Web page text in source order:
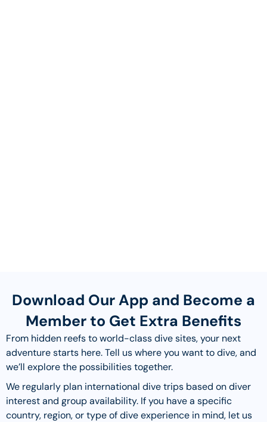
Download Our App and Become a
Member to Get Extra Benefits
From hidden reefs to world-class dive sites, your next
adventure starts here. Tell us where you want to dive, and
we’ll explore the possibilities together.
We regularly plan international dive trips based on diver
interest and group availability. If you have a specific
country, region, or type of dive experience in mind, let us